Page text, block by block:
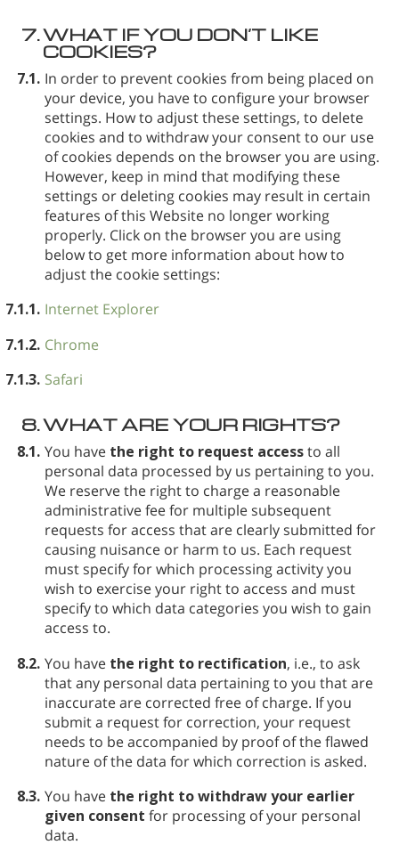
7.WHAT IF YOU DON’T LIKE
COOKIES?
7.1. In order to prevent cookies from being placed on
your device, you have to configure your browser
settings. How to adjust these settings, to delete
cookies and to withdraw your consent to our use
of cookies depends on the browser you are using.
However, keep in mind that modifying these
settings or deleting cookies may result in certain
features of this Website no longer working
properly. Click on the browser you are using
below to get more information about how to
adjust the cookie settings:
7.1.1. Internet Explorer
7.1.2. Chrome
7.1.3. Safari
8.WHAT ARE YOUR RIGHTS?
8.1. You have the right to request accessto all
personal data processed by us pertaining to you.
We reserve the right to charge a reasonable
administrative fee for multiple subsequent
requests for access that are clearly submitted for
causing nuisance or harm to us. Each request
must specify for which processing activity you
wish to exercise your right to access and must
specify to which data categories you wish to gain
access to.
8.2. You have the right to rectification, i.e., to ask
that any personal data pertaining to you that are
inaccurate are corrected free of charge. If you
submit a request for correction, your request
needs to be accompanied by proof of the flawed
nature of the data for which correction is asked.
8.3. You have the right to withdraw your earlier
given consent for processing of your personal
data.